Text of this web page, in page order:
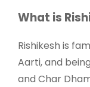
What is
Rishikesh is
Aarti, and
and Char